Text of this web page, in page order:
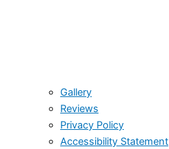
Gallery
Reviews
Privacy Policy
Accessibility Statement